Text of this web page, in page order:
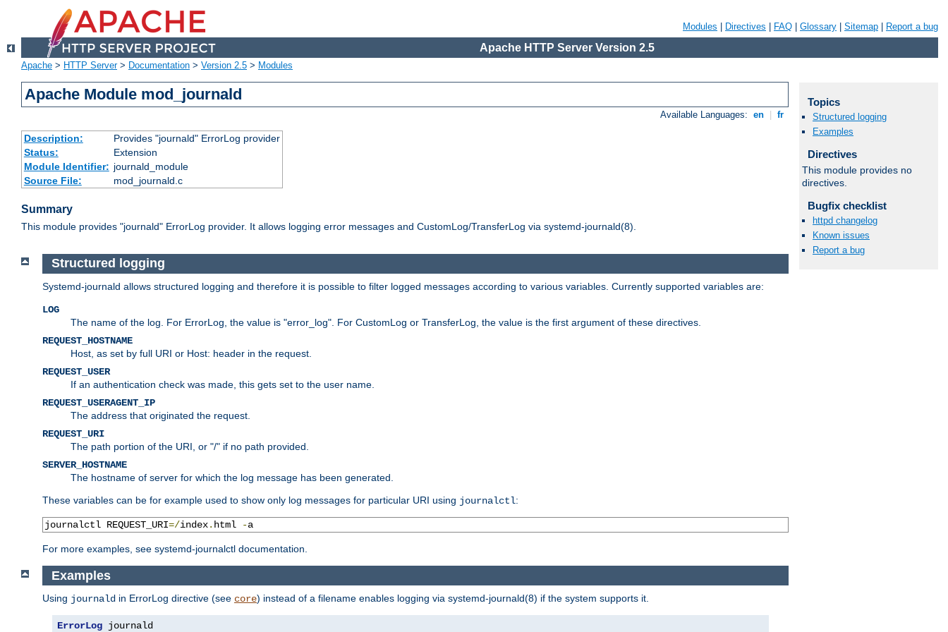
Modules Directives FAQ Glossary Sitemap Report a bug
Apache HTTP Server Version 2.5
Apache > HTTP Server> Documentation > Version 2.5 > Modules
Apache Module mod_journald
Available Languages: en fr
Description:
Provides "journald" ErrorLog provider
Status:
Extension
Module Identifier: journald_module
Source File:
mod_journald.c
Summary
This module provides "journald" ErrorLog provider. It allows logging error messages and CustomLog/TransferLog via systemd-journald(8).
Structured logging
Systemd-journald allows structured logging and therefore it is possible to filter logged messages according to various variables. Currently supported variables are:
LOG
The name of the log. For ErrorLog, the value is "error_log". For CustomLog or TransferLog, the value is the first argument of these directives.
REQUEST_HOSTNAME
Host, as set by full URI or Host: header in the request.
REQUEST_USER
If an authentication check was made, this gets set to the user name.
REQUEST_USERAGENT_IP
The address that originated the request.
REQUEST_URI
The path portion of the URI, or "/" if no path provided.
SERVER_HOSTNAME
The hostname of server for which the log message has been generated.
These variables can be for example used to show only log messages for particular URI using journalctl:
journalctl REQUEST_URI=/index. html -a
For more examples, see systemd-journalctl documentation.
Examples
Using journald in ErrorLog directive (see core) instead of a filename enables logging via systemd-journald(8) if the system supports it.
ErrorLog journald
Topics
Structured logging
Examples
Directives
This module provides no
directives.
Bugfix checklist
httpd changelog
Known issues
Report a bug